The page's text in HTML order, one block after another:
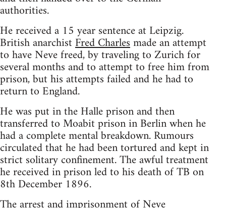
authorities.
He received a 15 year sentence at Leipzig.
British anarchistFred Charlesmade an attempt
to have Neve freed, by traveling to Zurich for
several months and to attempt to free him from
prison, but his attempts failed and he had to
return to England.
He was put in the Halle prison and then
transferred to Moabit prison in Berlin when he
had a complete mental breakdown. Rumours
circulated that he had been tortured and kept in
strict solitary confinement. The awful treatment
he received in prison led to his death of TB on
8th December 1896.